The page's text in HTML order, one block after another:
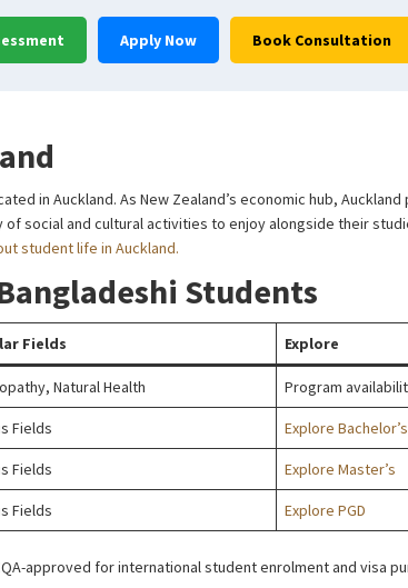
Apply Now Book Consultation
in Auckland. As New Zealand’s economic hub,
social and cultural activities to enjoy alongside their
student life in Auckland.
Students
Fields Explore
Natural Health Program
Fields Explore Bachelor’s
Fields Explore Master’s
Fields Explore PGD
approved for international student enrolment and visa